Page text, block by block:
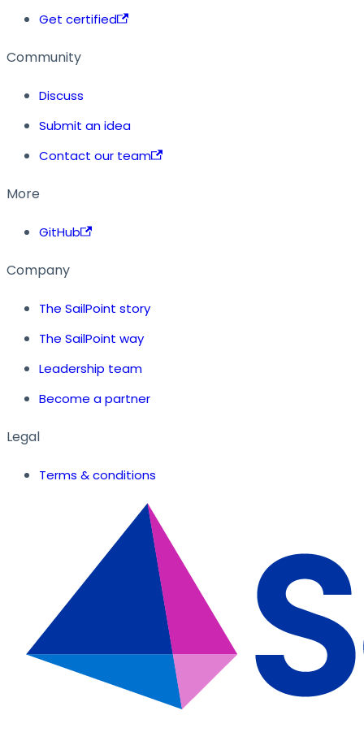
Get certified
Community
Discuss
Submit an idea
Contact our team
More
GitHub
Company
The SailPoint story
The SailPoint way
Leadership team
Become a partner
Legal
Terms & conditions